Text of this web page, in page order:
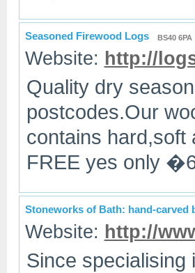
Seasoned Firewood Logs BS40 6PA
Website: http://
Quality dry
postcodes.Our
contains
FREE yes only
Stoneworks of Bath: hand-carved
Website: http://
Since specialising